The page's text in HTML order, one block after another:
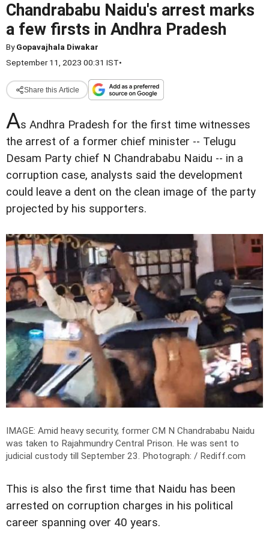
Chandrababu Naidu's arrest marks
a few firsts in Andhra Pradesh
ByGopavajhala Diwakar
September 11, 2023 00:31 IST•
Share this Article
As Andhra Pradesh for the first time witnesses
the arrest of a former chief minister -- Telugu
Desam Party chief N Chandrababu Naidu -- in a
corruption case, analysts said the development
could leave a dent on the clean image of the party
projected by his supporters.
IMAGE: Amid heavy security, former CM N Chandrababu Naidu
was taken to Rajahmundry Central Prison. He was sent to
judicial custody till September 23. Photograph: / Rediff.com
This is also the first time that Naidu has been
arrested on corruption charges in his political
career spanning over 40 years.